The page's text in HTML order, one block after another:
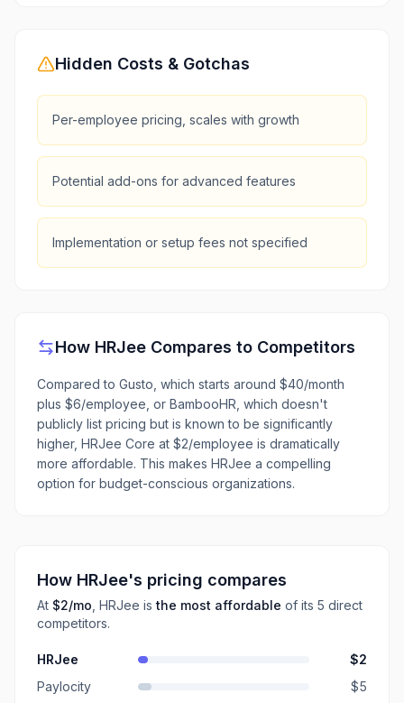
Hidden Costs & Gotchas
Per-employee pricing, scales with growth
Potential add-ons for advanced features
Implementation or setup fees not specified
How HRJee Compares to Competitors
Compared to Gusto, which starts around $40/month
plus $6/employee, or BambooHR, which doesn't
publicly list pricing but is known to be significantly
higher, HRJee Core at $2/employee is dramatically
more affordable. This makes HRJee a compelling
option for budget-conscious organizations.
How HRJee's pricing compares
At $2/mo HRJee is the most affordable of its 5 direct
competitors.
HRJee
$2
Paylocity
$5